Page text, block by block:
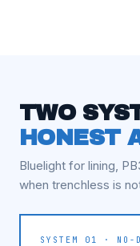
TWO
HONEST
Bluelight for lining,
when trenchless is
SYSTEM 01 · NO-